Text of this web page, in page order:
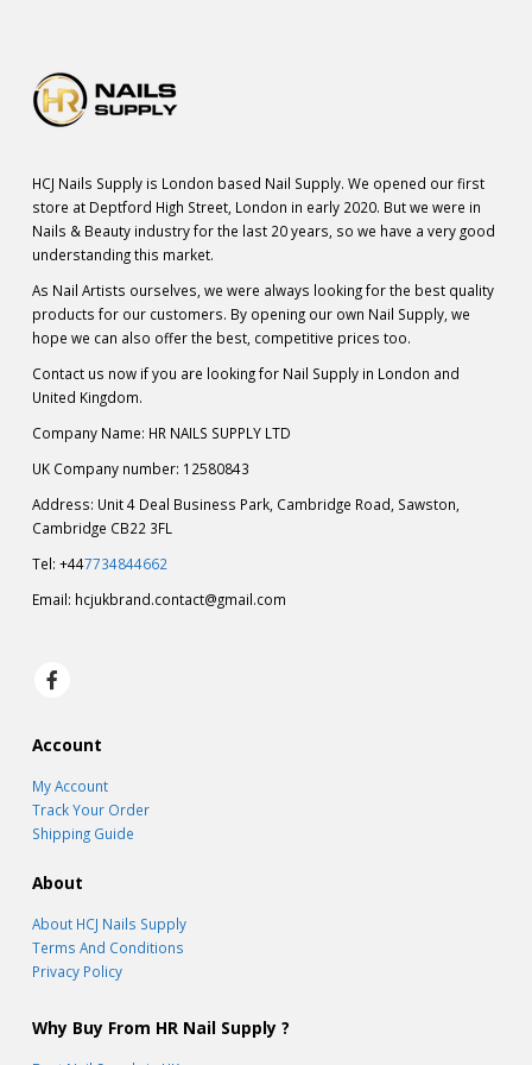
HCJ Nails Supply is London based Nail Supply. We opened our first
store at Deptford High Street, London in early 2020. But we were in
Nails & Beauty industry for the last 20 years, so we have a very good
understanding this market.
As Nail Artists ourselves, we were always looking for the best quality
products for our customers. By opening our own Nail Supply, we
hope we can also offer the best, competitive prices too.
Contact us now if you are looking for Nail Supply in London and
United Kingdom.
Company Name: HR NAILS SUPPLY LTD
UK Company number: 12580843
Address: Unit 4 Deal Business Park, Cambridge Road, Sawston,
Cambridge CB22 3FL
Tel: +447734844662
Email: hcjukbrand.contact@gmail.com
Account
My Account
Track Your Order
Shipping Guide
About
About HCJ Nails Supply
Terms And Conditions
Privacy Policy
Why Buy From HR Nail Supply ?